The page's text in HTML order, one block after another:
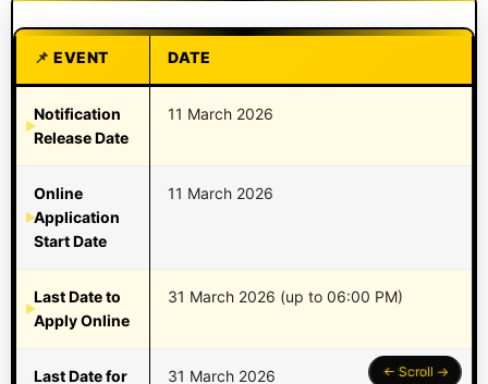
EVENT DATE
Notification
Release Date
11 March 2026
Online
Application
Start Date
11 March 2026
Last Date to
Apply Online
31 March 2026 (up to 06:00 PM)
Last Date for 31 March 2026